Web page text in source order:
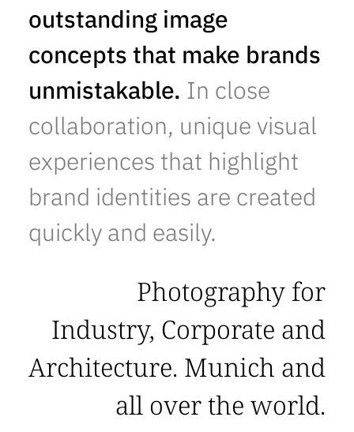
outstanding image
concepts that make brands
unmistakable. In close
collaboration, unique visual
experiences that highlight
brand identities are created
quickly and easily.
Photography for
Industry, Corporate and
Architecture. Munich and
all over the world.